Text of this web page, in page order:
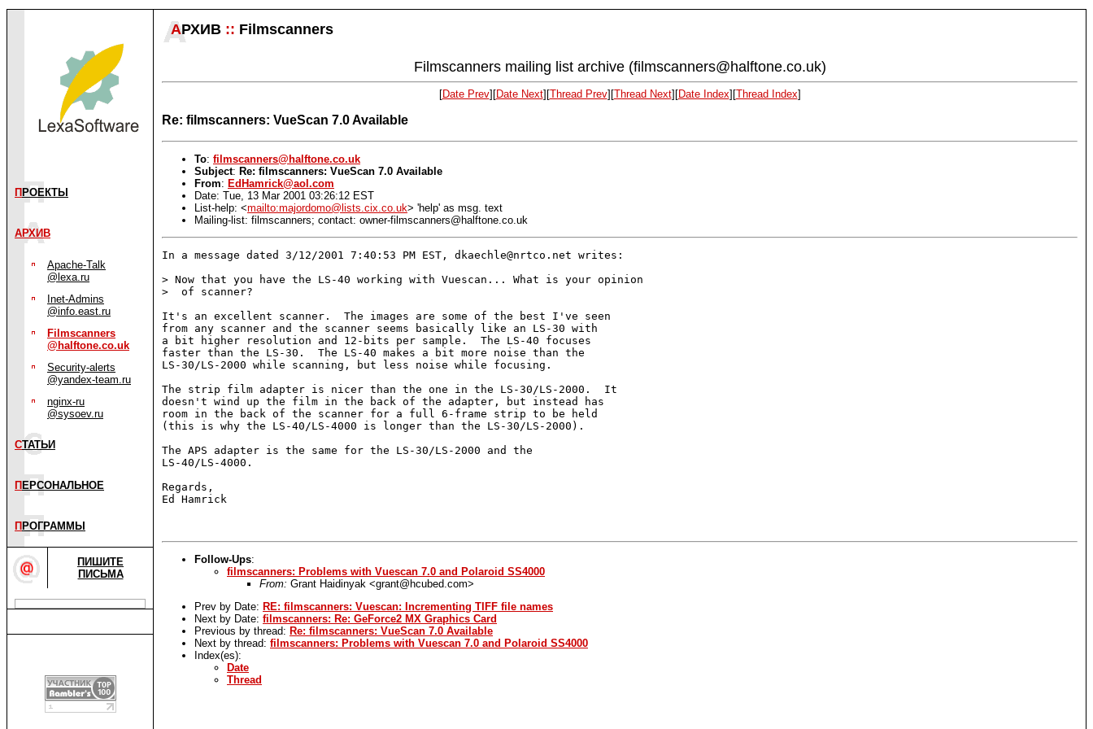
П РОЕКТЫ
АРХИВ
Apache-Talk
@lexa.ru
Inet-Admins
@info.east.ru
Filmscanners
@halftone.co.uk
Security-alerts
@yandex-team.ru
nginx-ru
@sysoev.ru
СТАТЬИ
П ЕРСОНАЛЬНОЕ
П РОГРАММЫ
ПИШИТЕ
ПИСЬМА
АРХИВ :: Filmscanners
Filmscanners mailing list archive (filmscanners@halftone.co.uk)
[Date Prev][Date Next][Thread Prev][Thread Next][Date Index][Thread Index]
Re: filmscanners: VueScan 7.0 Available
To: filmscanners@halftone.co.uk
Subject: Re: filmscanners: VueScan 7.0 Available
From: EdHamrick@aol.com
Date: Tue, 13 Mar 2001 03:26:12 EST
List-help: <mailto:majordomo@lists.cix.co.uk> 'help' as msg. text
Mailing-list: filmscanners; contact: owner-filmscanners@halftone.co.uk
In a message dated 3/12/2001 7:40:53 PM EST, dkaechle@nrtco.net writes:
> Now that you have the LS-40 working with Vuescan... What is your opinion
>  of scanner?
It's an excellent scanner.  The images are some of the best I've seen
from any scanner and the scanner seems basically like an LS-30 with
a bit higher resolution and 12-bits per sample.  The LS-40 focuses
faster than the LS-30.  The LS-40 makes a bit more noise than the
LS-30/LS-2000 while scanning, but less noise while focusing.
The strip film adapter is nicer than the one in the LS-30/LS-2000.  It
doesn't wind up the film in the back of the adapter, but instead has
room in the back of the scanner for a full 6-frame strip to be held
(this is why the LS-40/LS-4000 is longer than the LS-30/LS-2000).
The APS adapter is the same for the LS-30/LS-2000 and the
LS-40/LS-4000.
Regards,
Ed Hamrick
Follow-Ups:
filmscanners: Problems with Vuescan 7.0 and Polaroid SS4000
From: Grant Haidinyak <grant@hcubed.com>
Prev by Date: RE: filmscanners: Vuescan: Incrementing TIFF file names
Next by Date: filmscanners: Re: GeForce2 MX Graphics Card
Previous by thread: Re: filmscanners: VueScan 7.0 Available
Next by thread: filmscanners: Problems with Vuescan 7.0 and Polaroid SS4000
Index(es):
Date
Thread